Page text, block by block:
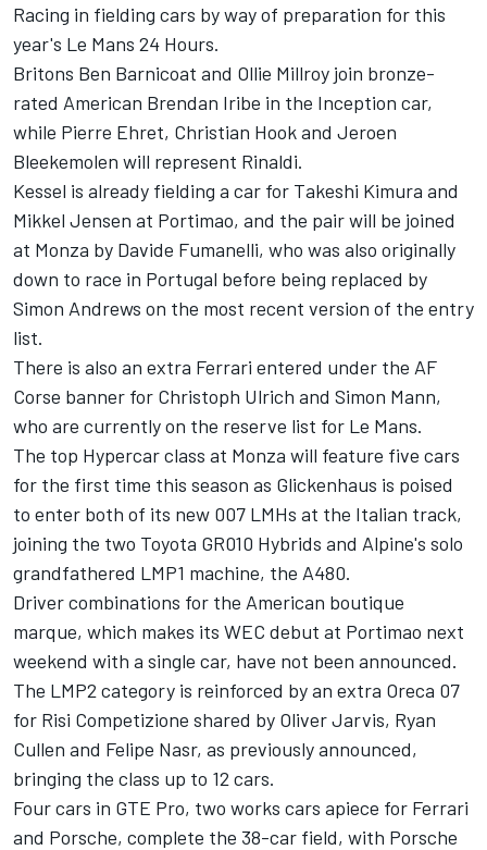
Racing in fielding cars by way of preparation for this
year's Le Mans 24 Hours.
Britons Ben Barnicoat and Ollie Millroy join bronze-
rated American Brendan Iribe in the Inception car,
while Pierre Ehret, Christian Hook and Jeroen
Bleekemolen will represent Rinaldi.
Kessel is already fielding a car for Takeshi Kimura and
Mikkel Jensen at Portimao, and the pair will be joined
at Monza by Davide Fumanelli, who was also originally
down to race in Portugal before being replaced by
Simon Andrews on the most recent version of the entry
list.
There is also an extra Ferrari entered under the AF
Corse banner for Christoph Ulrich and Simon Mann,
who are currently on the reserve list for Le Mans.
The top Hypercar class at Monza will feature five cars
for the first time this season as Glickenhaus is poised
to enter both of its new 007 LMHs at the Italian track,
joining the two Toyota GR010 Hybrids and Alpine's solo
grandfathered LMP1 machine, the A480.
Driver combinations for the American boutique
marque, which makes its WEC debut at Portimao next
weekend with a single car, have not been announced.
The LMP2 category is reinforced by an extra Oreca 07
for Risi Competizione shared by Oliver Jarvis, Ryan
Cullen and Felipe Nasr, as previously announced,
bringing the class up to 12 cars.
Four cars in GTE Pro, two works cars apiece for Ferrari
and Porsche, complete the 38-car field, with Porsche